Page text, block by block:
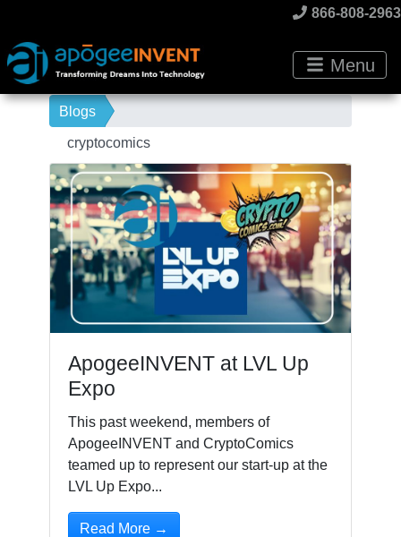
866-808-2963
Menu
Blogs
cryptocomics
ApogeeINVENT at LVL Up
Expo
This past weekend, members of
ApogeeINVENT and CryptoComics
teamed up to represent our start-up at the
LVL Up Expo...
Read More →